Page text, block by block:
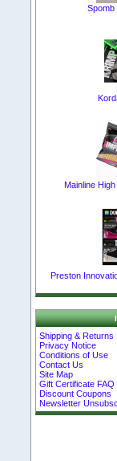
Spomb
Mainline
Preston
Shipping & Returns
Privacy Notice
Conditions of Use
Contact Us
Site Map
Gift Certificate FAQ
Discount Coupons
Newsletter